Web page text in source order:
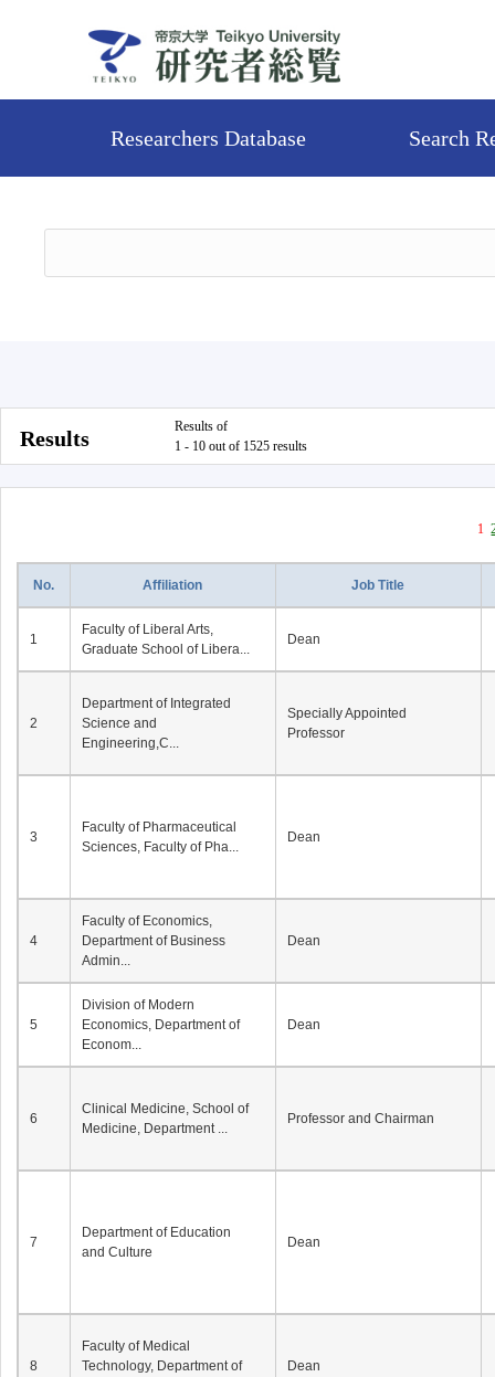
Researchers Database Search
Results
Results of
1 - 10 out of 1525 results
1
No. Affiliation Job Title
1
Faculty of Liberal Arts,
Graduate School of Libera...
Dean
2
Department of Integrated
Science and
Engineering,C...
Specially Appointed
Professor
3
Faculty of Pharmaceutical
Sciences, Faculty of Pha...
Dean
4
Faculty of Economics,
Department of Business
Admin...
Dean
5
Division of Modern
Economics, Department of
Econom...
Dean
6
Clinical Medicine, School of
Medicine, Department ...
Professor and Chairman
7
Department of Education
and Culture
Dean
8
Faculty of Medical
Technology, Department of
Dean